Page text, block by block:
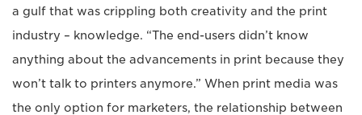
a gulf that was crippling both creativity and the print
industry – knowledge. “The end-users didn’t know
anything about the advancements in print because they
won’t talk to printers anymore.” When print media was
the only option for marketers, the relationship between